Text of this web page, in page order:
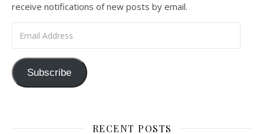
receive notifications of new posts by email.
Subscribe
RECENT POSTS